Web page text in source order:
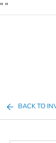
" "
BACK TO